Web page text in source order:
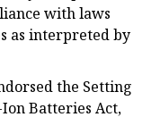
with laws
as interpreted by
the Setting
Batteries Act,